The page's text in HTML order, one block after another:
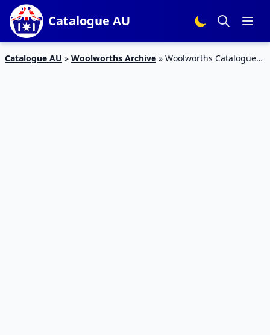
Catalogue AU
Catalogue AU » Woolworths Archive » Woolworths Catalogue